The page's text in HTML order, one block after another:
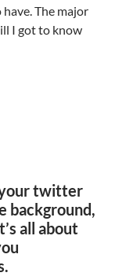
The major
I got to know
twitter
background,
all about